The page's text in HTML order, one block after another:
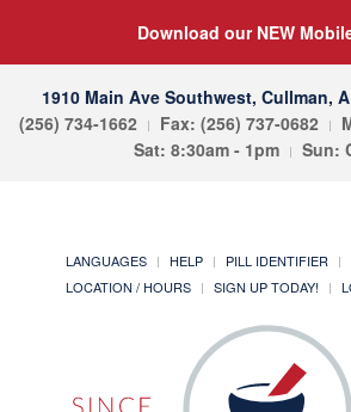
Download our NEW
1910 Main Ave Southwest, Cullman,
(256) 734-1662
Fax: (256) 737-0682
Sat: 8:30am - 1pm
Sun:
LANGUAGES HELP PILL IDENTIFIER
LOCATION / HOURS
SIGN UP TODAY!